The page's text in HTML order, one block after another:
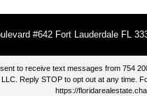
#642 Fort Lauderdale FL
to receive text messages from 754
Reply STOP to opt out at any
https://